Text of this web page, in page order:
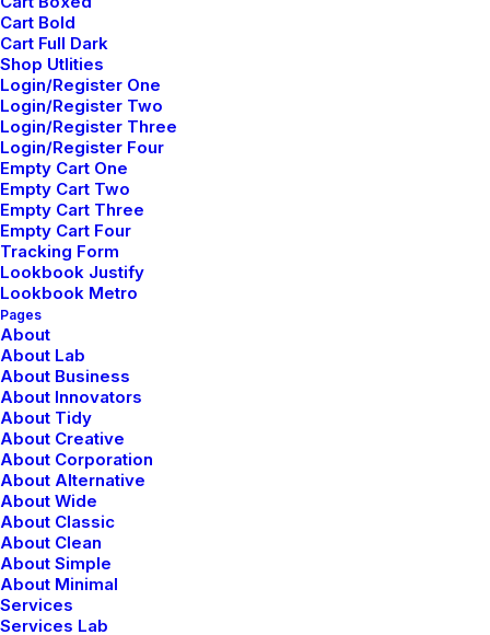
Cart Bold
Cart Full Dark
Shop Utlities
Login/Register One
Login/Register Two
Login/Register Three
Login/Register Four
Empty Cart One
Empty Cart Two
Empty Cart Three
Empty Cart Four
Tracking Form
Lookbook Justify
Lookbook Metro
Pages
About
About Lab
About Business
About Innovators
About Tidy
About Creative
About Corporation
About Alternative
About Wide
About Classic
About Clean
About Simple
About Minimal
Services
Services Lab
marzo 2, 2021
Thriving for Simplicity and Ease
It's a big world
Organically grow the holistic world view of